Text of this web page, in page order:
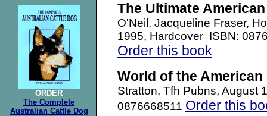
ORDER
The Complete
Australian Cattle Dog
The Ultimate
O'Neil, Jacqueline Fraser,
1995, Hardcover ISBN:
Order this book
World of the
Stratton, Tfh Pubns, August
0876668511 Order this